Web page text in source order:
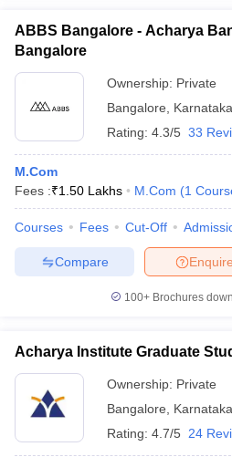
ABBS Bangalore - Acharya
Bangalore
Ownership: Private
Bangalore
Karnataka
Rating: 4.3/5 33
M.Com
Fees :₹1.50 Lakhs M.Com (1
Courses Fees Cut-Off
Enquire
Compare
100+ Brochures
Acharya Institute Graduate
Ownership: Private
Bangalore
Karnataka
Rating: 4.7/5 24